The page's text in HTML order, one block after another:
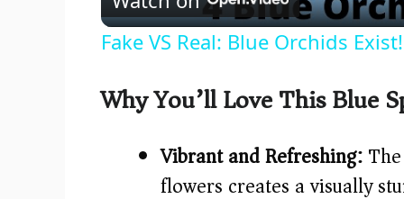
a
y
V
i
Fake VS Real: Blue Orchids
Why You’ll Love This Blue
Vibrant and Refreshing:
flowers creates a visually